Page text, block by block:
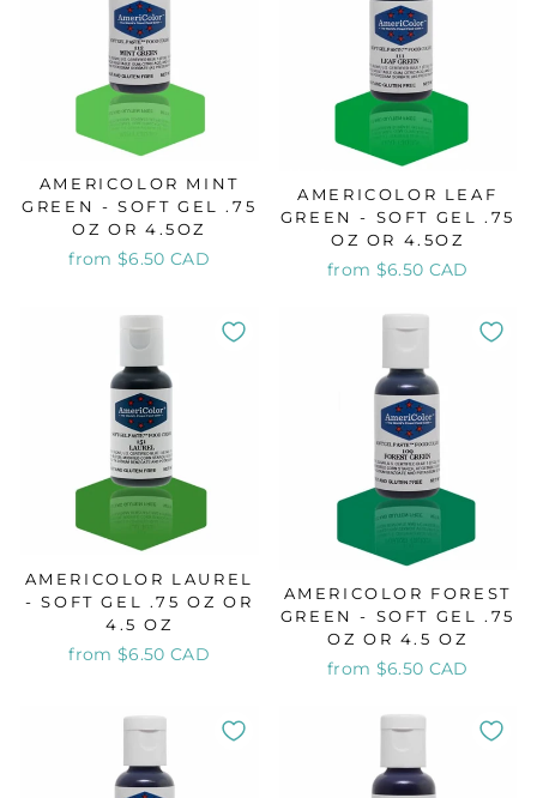
AMERICOLOR MINT
GREEN - SOFT GEL .75
OZ OR 4.5OZ
from $6.50 CAD
AMERICOLOR LEAF
GREEN - SOFT GEL .75
OZ OR 4.5OZ
from $6.50 CAD
AMERICOLOR LAUREL
- SOFT GEL .75 OZ OR
4.5 OZ
from $6.50 CAD
AMERICOLOR FOREST
GREEN - SOFT GEL .75
OZ OR 4.5 OZ
from $6.50 CAD